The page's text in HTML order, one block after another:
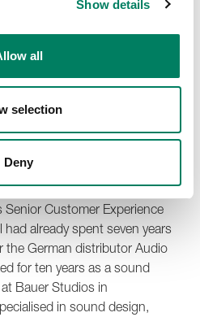
Show details
all
selection
Deny
Senior Customer Experience
already spent seven years
the German distributor Audio
for ten years as a sound
Bauer Studios in
in sound design,